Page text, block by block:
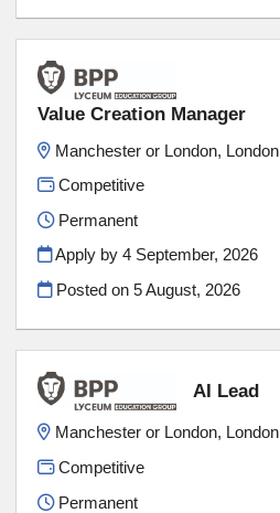
Value Creation Manager
Manchester or London, London
Competitive
Permanent
Apply by 4 September, 2026
Posted on5 August, 2026
AI Lead
Manchester or London, London
Competitive
Permanent